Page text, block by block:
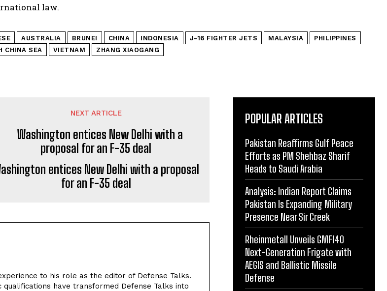
law.
AUSTRALIA BRUNEI CHINA INDONESIA J-16 FIGHTER JETS MALAYSIA
PHILIPPINES
CHINA SEA VIETNAM ZHANG XIAOGANG
NEXT ARTICLE
entices New Delhi with a proposal
for an F-35 deal
to his role as the editor of Defense Talks.
have transformed Defense Talks into
POPULAR ARTICLES
Pakistan Reaffirms Gulf Peace
Efforts as PM Shehbaz Sharif
Heads to Saudi Arabia
Analysis: Indian Report Claims
Pakistan Is Expanding Military
Presence Near Sir Creek
Rheinmetall Unveils GMF140
Next-Generation Frigate with
AEGIS and Ballistic Missile
Defense